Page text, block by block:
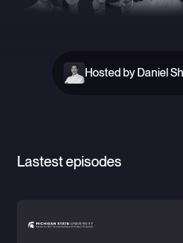
Hosted by Daniel
Lastest episodes